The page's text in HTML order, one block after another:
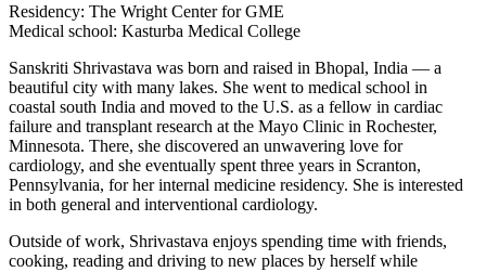
Residency: The Wright Center for GME
Medical school: Kasturba Medical College
Sanskriti Shrivastava was born and raised in Bhopal, India — a
beautiful city with many lakes. She went to medical school in
coastal south India and moved to the U.S. as a fellow in cardiac
failure and transplant research at the Mayo Clinic in Rochester,
Minnesota. There, she discovered an unwavering love for
cardiology, and she eventually spent three years in Scranton,
Pennsylvania, for her internal medicine residency. She is interested
in both general and interventional cardiology.
Outside of work, Shrivastava enjoys spending time with friends,
cooking, reading and driving to new places by herself while